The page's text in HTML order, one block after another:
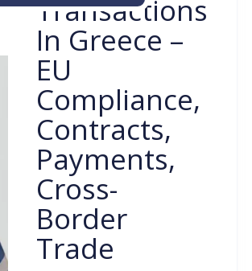
Transactions
In Greece –
EU
Compliance,
Contracts,
Payments,
Cross-
Border
Trade